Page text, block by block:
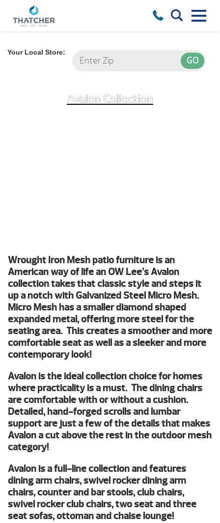
Your Local Store:
Avalon Collection
Wrought Iron Mesh patio furniture is an
American way of life an OW Lee’s Avalon
collection takes that classic style and steps it
up a notch with Galvanized Steel Micro Mesh.
Micro Mesh has a smaller diamond shaped
expanded metal, offering more steel for the
seating area. This creates a smoother and more
comfortable seat as well as a sleeker and more
contemporary look!
Avalon is the ideal collection choice for homes
where practicality is a must. The dining chairs
are comfortable with or without a cushion.
Detailed, hand-forged scrolls and lumbar
support are just a few of the details that makes
Avalon a cut above the rest in the outdoor mesh
category!
Avalon is a full-line collection and features
dining arm chairs, swivel rocker dining arm
chairs, counter and bar stools, club chairs,
swivel rocker club chairs, two seat and three
seat sofas, ottoman and chaise lounge!